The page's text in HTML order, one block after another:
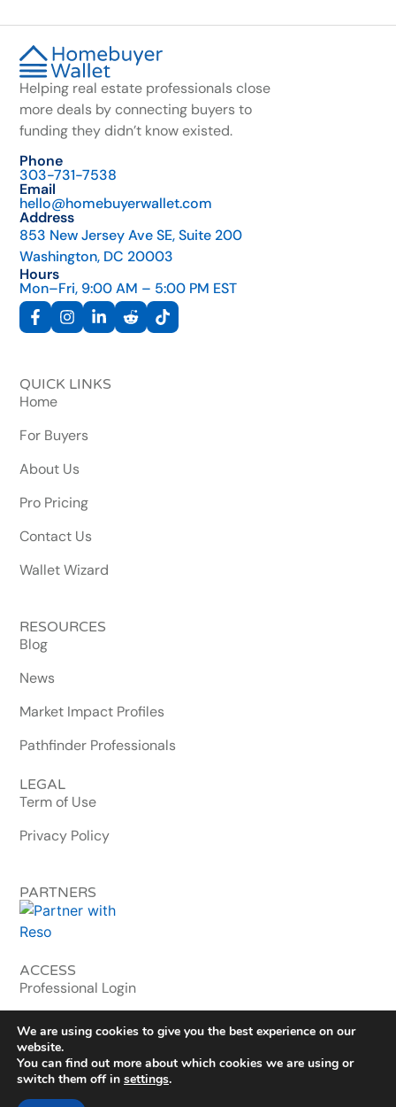
Helping real estate professionals close
more deals by connecting buyers to
funding they didn’t know existed.
Phone
303-731-7538
Email
hello@homebuyerwallet.com
Address
853 New Jersey Ave SE, Suite 200
Washington, DC 20003
Hours
Mon–Fri, 9:00 AM – 5:00 PM EST
QUICK LINKS
Home
For Buyers
About Us
Pro Pricing
Contact Us
Wallet Wizard
RESOURCES
Blog
News
Market Impact Profiles
Pathfinder Professionals
LEGAL
Term of Use
Privacy Policy
PARTNERS
ACCESS
Professional Login
MLS & Enterprise
© 2026 homebuyerwallet.com. All Rights Reserved.
We are using cookies to give you the best experience on our
website.
You can find out more about which cookies we are using or
switch them off in settings.